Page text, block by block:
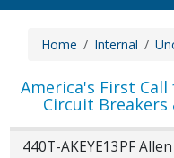
Home Internal
America's First
Circuit
440T-AKEYE13PF